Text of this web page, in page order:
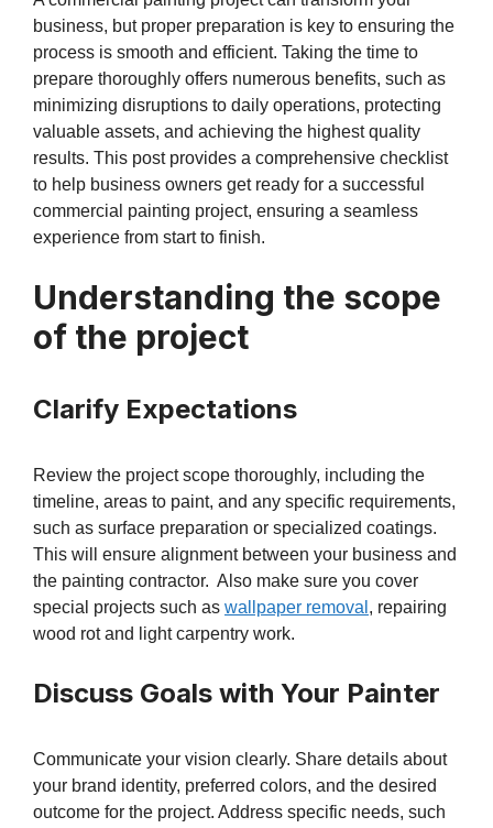
business, but proper preparation is key to ensuring the
process is smooth and efficient. Taking the time to
prepare thoroughly offers numerous benefits, such as
minimizing disruptions to daily operations, protecting
valuable assets, and achieving the highest quality
results. This post provides a comprehensive checklist
to help business owners get ready for a successful
commercial painting project, ensuring a seamless
experience from start to finish.
Understanding the scope
of the project
Clarify Expectations
Review the project scope thoroughly, including the
timeline, areas to paint, and any specific requirements,
such as surface preparation or specialized coatings.
This will ensure alignment between your business and
the painting contractor. Also make sure you cover
special projects such as wallpaper removal , repairing
wood rot and light carpentry work.
Discuss Goals with Your Painter
Communicate your vision clearly. Share details about
your brand identity, preferred colors, and the desired
outcome for the project. Address specific needs, such